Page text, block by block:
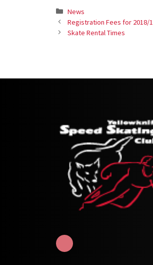
Categories
News
Registration Fees for 2018/
Skate Rental Times